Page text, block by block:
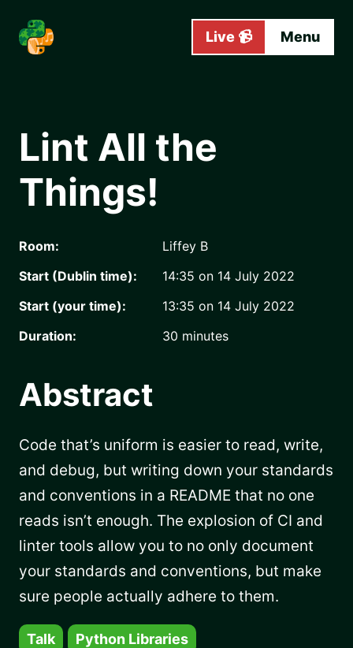
Live 📹 Menu
Lint All the
Things!
Room:
Liffey B
Start (Dublin time):
14:35 on 14 July 2022
Start (your time):
13:35 on 14 July 2022
Duration:
30 minutes
Abstract
Code that’s uniform is easier to read, write,
and debug, but writing down your standards
and conventions in a README that no one
reads isn’t enough. The explosion of CI and
linter tools allow you to no only document
your standards and conventions, but make
sure people actually adhere to them.
Talk Python Libraries